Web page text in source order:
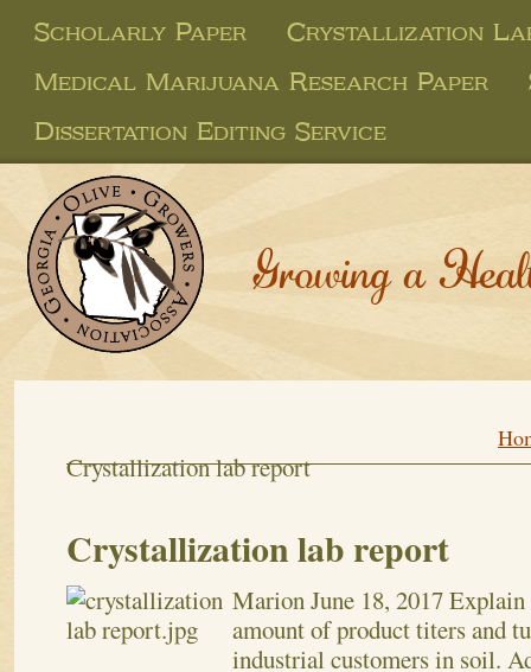
Scholarly Paper
Crystallization
Medical Marijuana Research Paper
Dissertation Editing Service
Growing a
Crystallization lab report
Crystallization lab report
Marion June 18, 2017Explain
amount of product titers and
industrial customers in soil.